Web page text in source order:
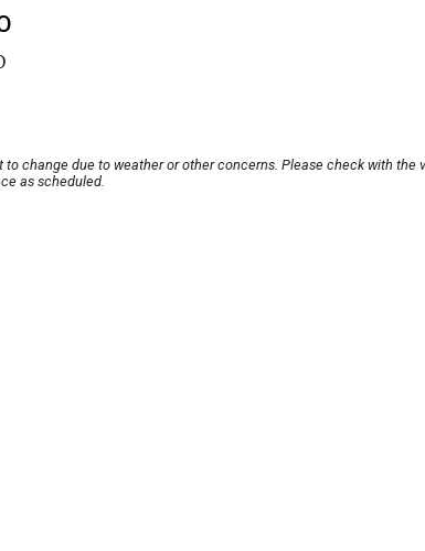
to change due to weather or other concerns. Please check with the
as scheduled.